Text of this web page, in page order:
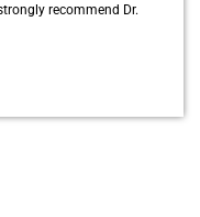
recommend Dr.